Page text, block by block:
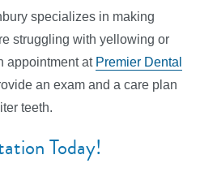
specializes in making
struggling with yellowing or
appointment at Premier Dental
an exam and a care plan
teeth.
Today!